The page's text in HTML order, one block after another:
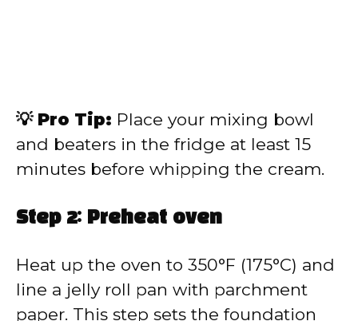
💡 Pro Tip: Place your mixing bowl
and beaters in the fridge at least 15
minutes before whipping the cream.
Step 2: Preheat oven
Heat up the oven to 350°F (175°C) and
line a jelly roll pan with parchment
paper. This step sets the foundation